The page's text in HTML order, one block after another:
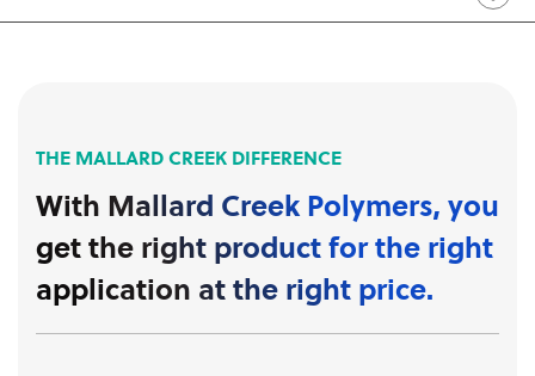
THE MALLARD CREEK DIFFERENCE
With Mallard Creek Polymers, you
get the right product for the right
application at the right price.